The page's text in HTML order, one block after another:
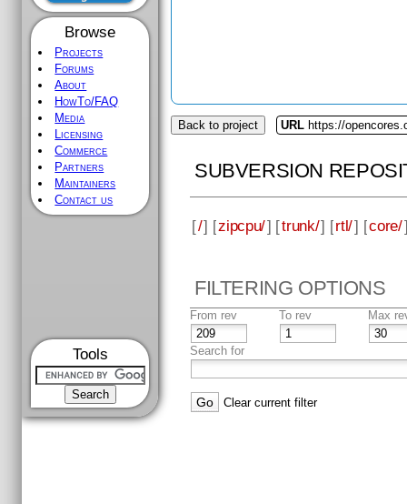
Browse
Projects
Forums
About
HowTo/FAQ
Media
Licensing
Commerce
Partners
Maintainers
Contact us
Tools
Back to project URL https://
SUBVERSION
[/] [zipcpu/] [trunk/] [rtl/] [core/
FILTERING OPTIONS
From rev To rev Max
Search for
Clear current filter